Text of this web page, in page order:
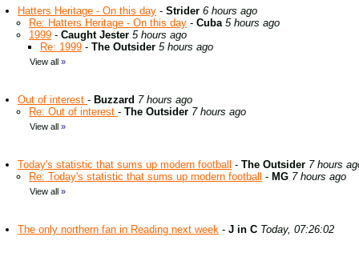
Hatters Heritage - On this day - Strider 6 hours ago
Re: Hatters Heritage - On this day - Cuba 5 hours ago
1999 - Caught Jester 5 hours ago
Re: 1999 - The Outsider 5 hours ago
View all »
Out of interest - Buzzard 7 hours ago
Re: Out of interest - The Outsider 7 hours ago
View all »
Today's statistic that sums up modern football - The Outsider 7 hours
Re: Today's statistic that sums up modern football - MG 7 hours ago
View all »
The only northern fan in Reading next week - J in C Today, 07:26:02